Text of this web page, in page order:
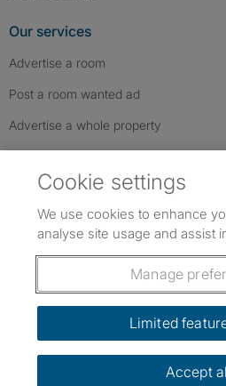
Our services
Advertise a room
Post a room wanted ad
Advertise a whole property
Follow us: FollowSpareRoom
Dowload our free app
©1999–2026 Flatshare Ltd.
Cookie settings
We use cookies to enhance
analyse site usage and assist
Manage
Limited
Accept